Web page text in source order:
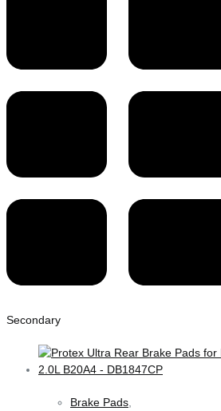
Secondary
Brake Pads